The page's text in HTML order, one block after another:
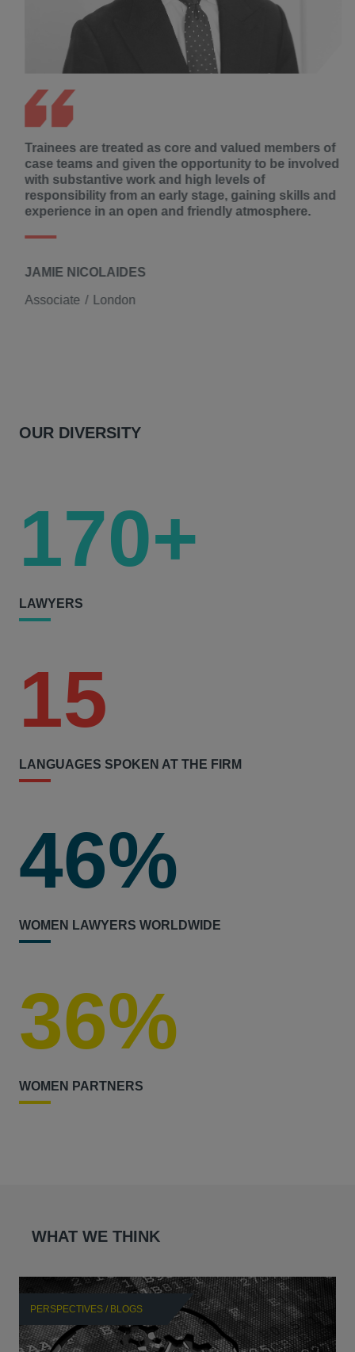
Trainees are treated as core and valued members of
case teams and given the opportunity to be involved
with substantive work and high levels of
responsibility from an early stage, gaining skills and
experience in an open and friendly atmosphere.
JAMIE NICOLAIDES
Associate London
OUR DIVERSITY
170+
LAWYERS
15
LANGUAGES SPOKEN AT THE FIRM
46%
WOMEN LAWYERS WORLDWIDE
36%
WOMEN PARTNERS
WHAT WE THINK
PERSPECTIVES / BLOGS